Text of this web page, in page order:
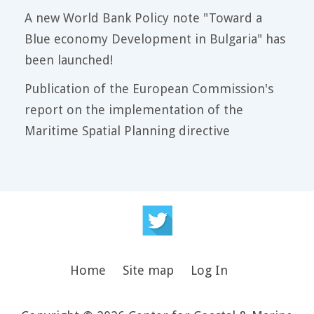
A new World Bank Policy note "Toward a
Blue economy Development in Bulgaria" has
been launched!
Publication of the European Commission's
report on the implementation of the
Maritime Spatial Planning directive
Home Site map Log In